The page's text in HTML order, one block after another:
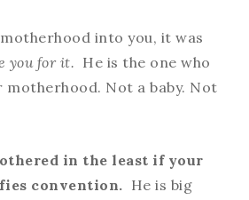
into you, it was
you for it. He is the one who
motherhood. Not a baby. Not
in the least if your
convention. He is big